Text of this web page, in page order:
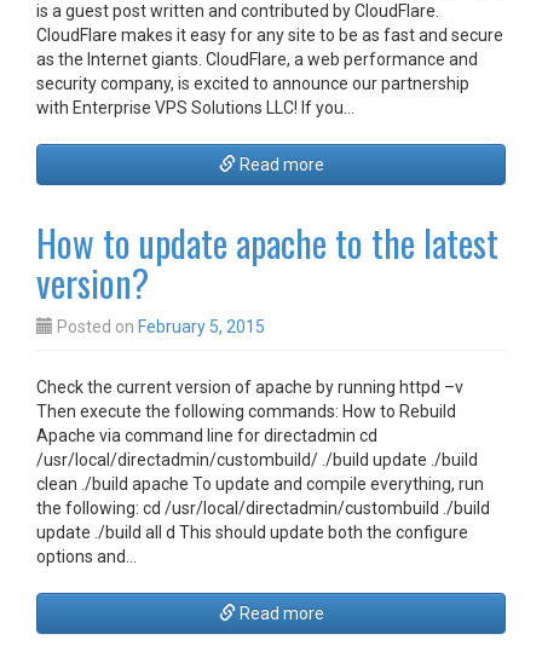
is a guest post written and contributed by CloudFlare.
CloudFlare makes it easy for any site to be as fast and secure
as the Internet giants. CloudFlare, a web performance and
security company, is excited to announce our partnership
with Enterprise VPS Solutions LLC! If you…
Read more
How to update apache to the latest
version?
Posted on February 5, 2015
Check the current version of apache by running httpd –v
Then execute the following commands: How to Rebuild
Apache via command line for directadmin cd
/usr/local/directadmin/custombuild/ ./build update ./build
clean ./build apache To update and compile everything, run
the following: cd /usr/local/directadmin/custombuild ./build
update ./build all d This should update both the configure
options and…
Read more